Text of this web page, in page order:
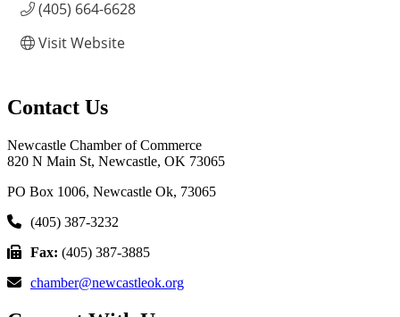
(405) 664-6628
Visit Website
Contact Us
Newcastle Chamber of Commerce
820 N Main St, Newcastle, OK 73065
PO Box 1006, Newcastle Ok, 73065
(405) 387-3232
Fax: (405) 387-3885
chamber@newcastleok.org